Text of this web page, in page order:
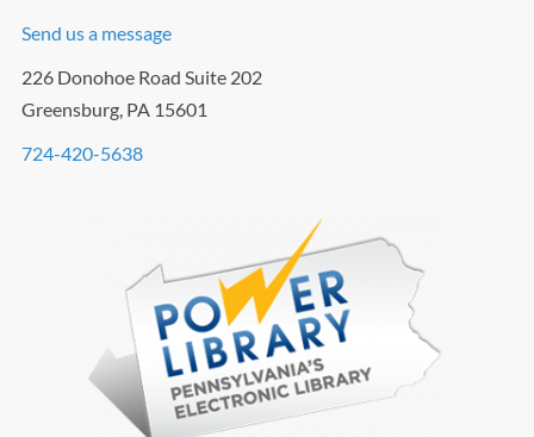
Send us a message
226 Donohoe Road Suite 202
Greensburg, PA 15601
724-420-5638